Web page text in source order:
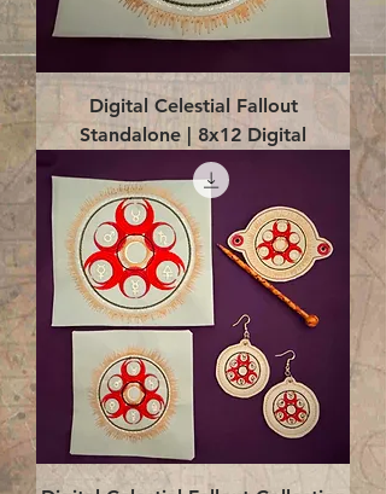
Digital Celestial Fallout
Standalone | 8x12 Digital